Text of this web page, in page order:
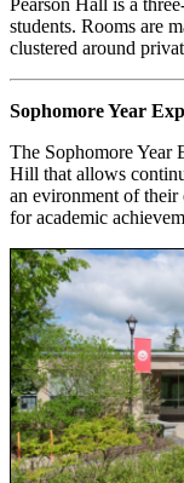
Pearson Hall is a
students. Rooms are
clustered around
Sophomore Year
The Sophomore Year
Hill that allows
an evironment of
for academic